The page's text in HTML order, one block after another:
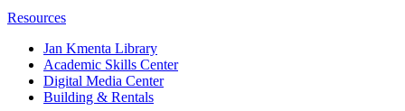
Resources
Jan Kmenta Library
Academic Skills Center
Digital Media Center
Building & Rentals